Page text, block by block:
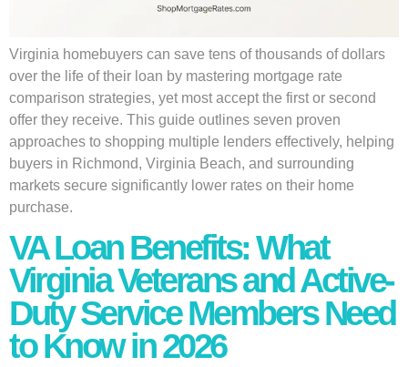
Virginia homebuyers can save tens of thousands of dollars
over the life of their loan by mastering mortgage rate
comparison strategies, yet most accept the first or second
offer they receive. This guide outlines seven proven
approaches to shopping multiple lenders effectively, helping
buyers in Richmond, Virginia Beach, and surrounding
markets secure significantly lower rates on their home
purchase.
VA Loan Benefits: What
Virginia Veterans and Active-
Duty Service Members Need
to Know in 2026